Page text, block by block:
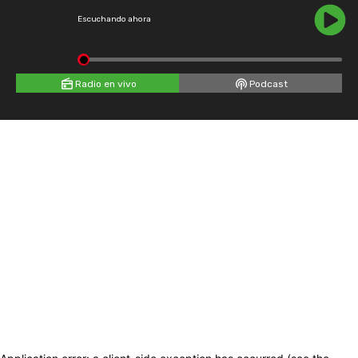
Escuchando ahora
Radio en vivo Podcast